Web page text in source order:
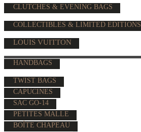
CLUTCHES & EVENING BAGS
COLLECTIBLES & LIMITED EDITIONS
LOUIS VUITTON
HANDBAGS
TWIST BAGS
CAPUCINES
SAC GO-14
PETITES MALLE
BOÎTE CHAPEAU